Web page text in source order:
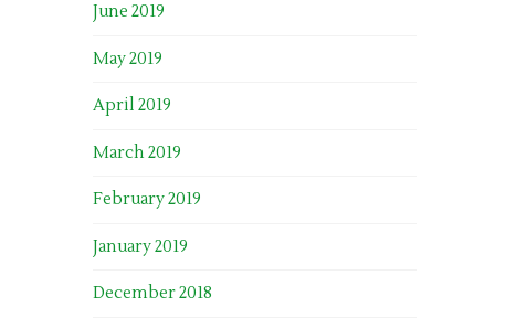
June 2019
May 2019
April 2019
March 2019
February 2019
January 2019
December 2018